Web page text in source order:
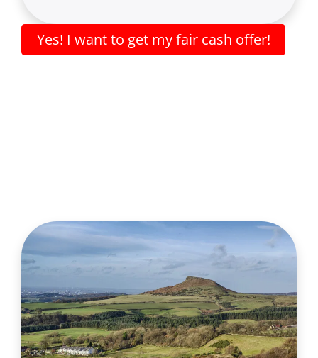
Yes! I want to get my fair cash offer!